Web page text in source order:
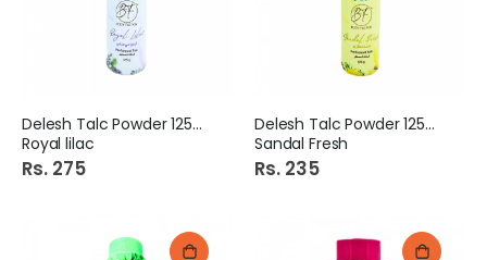
Delesh Talc Powder 125gm
Royal lilac
Rs. 275
Delesh Talc Powder 125gm
Sandal Fresh
Rs. 235